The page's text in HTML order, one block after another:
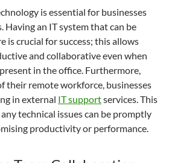
is essential for businesses
Having an IT system that can be
is crucial for success; this allows
and collaborative even when
in the office. Furthermore,
their remote workforce, businesses
in external IT supportservices. This
technical issues can be promptly
productivity or performance.